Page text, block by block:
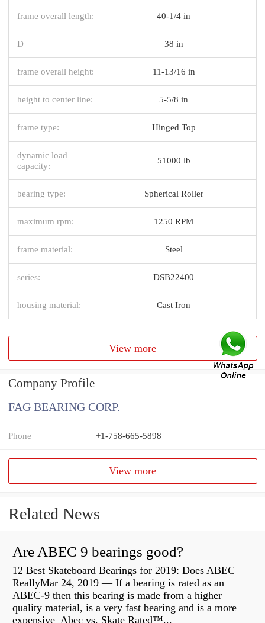
frame overall length: 40-1/4 in
D 38 in
frame overall height: 11-13/16 in
height to center line: 5-5/8 in
frame type: Hinged Top
dynamic load
capacity:
51000 lb
bearing type: Spherical Roller
maximum rpm: 1250 RPM
frame material: Steel
series: DSB22400
housing material: Cast Iron
View more
Company Profile
FAG BEARING CORP.
Phone +1-758-665-5898
View more
Related News
Are ABEC 9 bearings good?
12 Best Skateboard Bearings for 2019: Does ABEC
ReallyMar 24, 2019 — If a bearing is rated as an
ABEC-9 then this bearing is made from a higher
quality material, is a very fast bearing and is a more
expensive Abec vs. Skate Rated™...